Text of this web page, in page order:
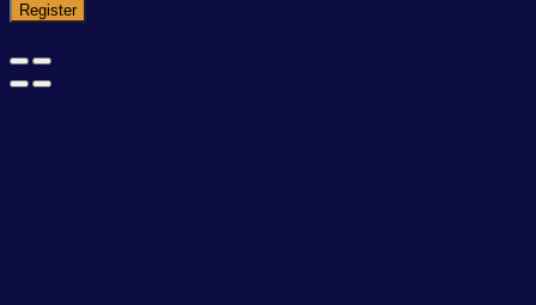
Register